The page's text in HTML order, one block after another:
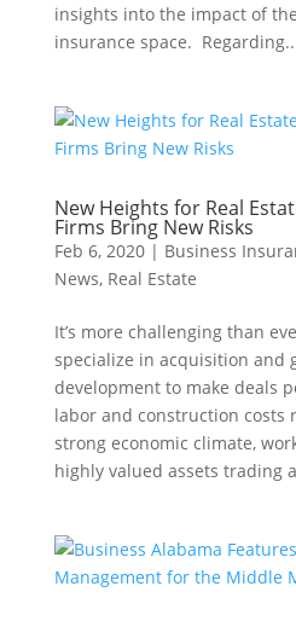
insights into the impact of
insurance space.
New Heights for Real
Firms Bring New Risks
Feb 6, 2020| Business
News, Real Estate
It’s more challenging than
specialize in acquisition and
development to make deals
labor and construction costs
strong economic climate,
highly valued assets trading